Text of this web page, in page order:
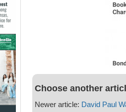
Choose another
Newer article: David Paul